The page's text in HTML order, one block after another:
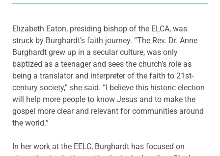
Elizabeth Eaton, presiding bishop of the ELCA, was
struck by Burghardt’s faith journey. “The Rev. Dr. Anne
Burghardt grew up in a secular culture, was only
baptized as a teenager and sees the church’s role as
being a translator and interpreter of the faith to 21st-
century society,” she said. “I believe this historic election
will help more people to know Jesus and to make the
gospel more clear and relevant for communities around
the world.”
In her work at the EELC, Burghardt has focused on